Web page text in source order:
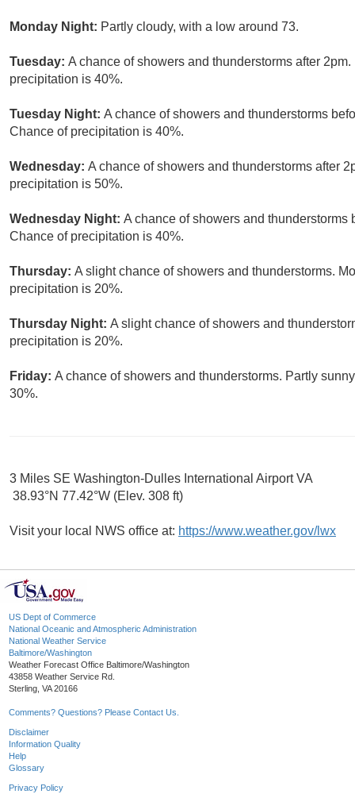
Monday Night: Partly cloudy, with a low around 73.
Tuesday: A chance of showers and thunderstorms after
precipitation is 40%.
Tuesday Night: A chance of showers and thunderstorms
Chance of precipitation is 40%.
Wednesday: A chance of showers and thunderstorms after
precipitation is 50%.
Wednesday Night: A chance of showers and
Chance of precipitation is 40%.
Thursday: A slight chance of showers and thunderstorms.
precipitation is 20%.
Thursday Night: A slight chance of showers and
precipitation is 20%.
Friday: A chance of showers and thunderstorms. Partly
30%.
3 Miles SE Washington-Dulles International Airport VA
38.93°N 77.42°W (Elev. 308 ft)
Visit your local NWS office at: https://www.weather.gov/lwx
US Dept of Commerce
National Oceanic and Atmospheric Administration
National Weather Service
Baltimore/Washington
Weather Forecast Office Baltimore/Washington
43858 Weather Service Rd.
Sterling, VA 20166
Comments? Questions? Please Contact Us.
Disclaimer
Information Quality
Help
Glossary
Privacy Policy